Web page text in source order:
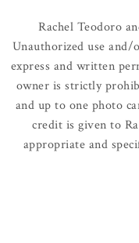
Rachel Teodoro
Unauthorized use
express and written
owner is strictly
and up to one photo
credit is given to
appropriate and